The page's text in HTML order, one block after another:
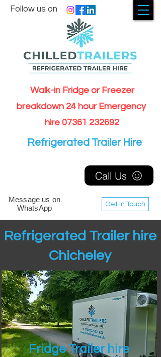
Walk-in Fridge or Freezer
breakdown 24 hour Emergency
hire 07361 232692
Get In Touch
Follow us on
Message us on
WhatsApp
Call Us
Refrigerated Trailer Hire
Refrigerated Trailer hire
Chicheley
Fridge Trailer hire